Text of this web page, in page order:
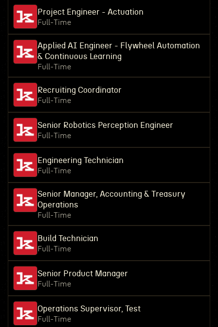
Project Engineer - Actuation
Full-Time
Applied AI Engineer - Flywheel Automation
& Continuous Learning
Full-Time
Recruiting Coordinator
Full-Time
Senior Robotics Perception Engineer
Full-Time
Engineering Technician
Full-Time
Senior Manager, Accounting & Treasury
Operations
Full-Time
Build Technician
Full-Time
Senior Product Manager
Full-Time
Operations Supervisor, Test
Full-Time